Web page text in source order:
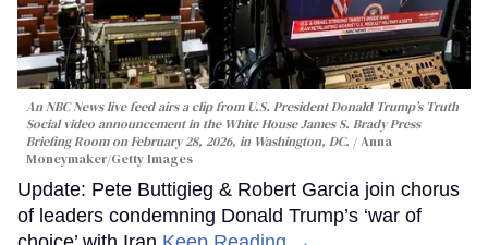
An NBC News live feed airs a clip from U.S. President Donald Trump’s Truth
Social video announcement in the White House James S. Brady Press
Briefing Room on February 28, 2026, in Washington, DC.
Anna
Moneymaker/Getty Images
Update: Pete Buttigieg & Robert Garcia join chorus
of leaders condemning Donald Trump’s ‘war of